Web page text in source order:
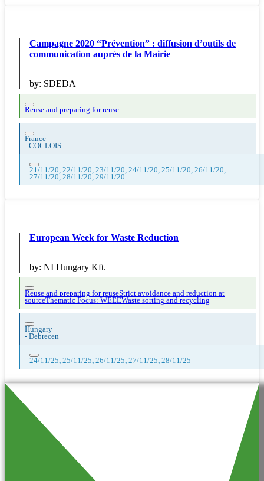
Campagne 2020 “Prévention” : diffusion d’outils de
communication auprès de la Mairie
by: SDEDA
Reuse and preparing for reuse
France
- COCLOIS
21/11/20, 22/11/20, 23/11/20, 24/11/20, 25/11/20, 26/11/20,
27/11/20, 28/11/20, 29/11/20
European Week for Waste Reduction
by: NI Hungary Kft.
Reuse and preparing for reuseStrict avoidance and reduction at
sourceThematic Focus: WEEEWaste sorting and recycling
Hungary
- Debrecen
24/11/25, 25/11/25, 26/11/25, 27/11/25, 28/11/25